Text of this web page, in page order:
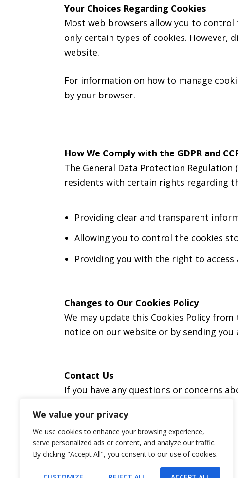
We value your privacy
We use cookies to enhance your browsing experience,
serve personalized ads or content, and analyze our traffic.
By clicking "Accept All", you consent to our use of cookies.
Your Choices Regarding Cookies
Most web browsers allow you to control
only certain types of cookies. However,
website.
For information on how to manage
by your browser.
How We Comply with the GDPR and
The General Data Protection Regulation
residents with certain rights regarding
Providing clear and transparent
Allowing you to control the cookies
Providing you with the right to
Changes to Our Cookies Policy
We may update this Cookies Policy
notice on our website or by sending you
Contact Us
If you have any questions or concerns